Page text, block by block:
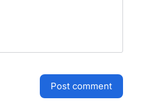
post comment